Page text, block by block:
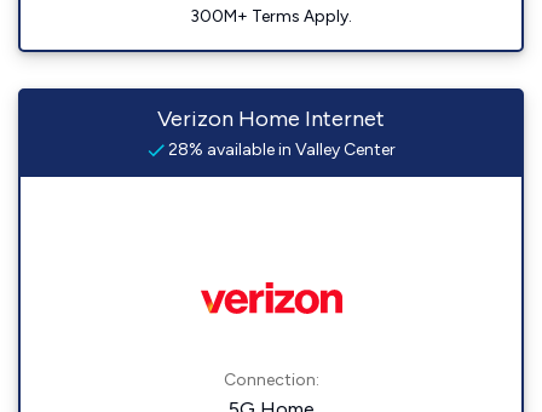
300M+ Terms Apply.
Verizon Home Internet
28% available in Valley Center
Connection: